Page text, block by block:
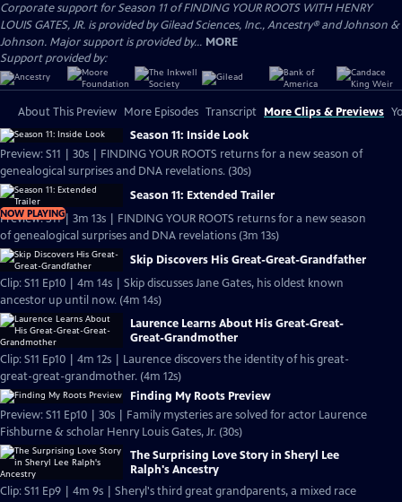
Corporate support for Season 11 of FINDING YOUR ROOTS WITH HENRY
LOUIS GATES, JR. is provided by Gilead Sciences, Inc., Ancestry® and Johnson &
Johnson. Major support is provided by... MORE
Support provided by:
About This Preview More Episodes Transcript More Clips & Previews
Season 11: Inside Look
Preview: S11 | 30s | FINDING YOUR ROOTS returns for a new season of
genealogical surprises and DNA revelations. (30s)
NOW PLAYING
Season 11: Extended Trailer
Preview: S11 | 3m 13s | FINDING YOUR ROOTS returns for a new season
of genealogical surprises and DNA revelations (3m 13s)
Skip Discovers His Great-Great-Grandfather
Clip: S11 Ep10 | 4m 14s | Skip discusses Jane Gates, his oldest known
ancestor up until now. (4m 14s)
Laurence Learns About His Great-Great-
Great-Grandmother
Clip: S11 Ep10 | 4m 12s | Laurence discovers the identity of his great-
great-great-grandmother. (4m 12s)
Finding My Roots Preview
Preview: S11 Ep10 | 30s | Family mysteries are solved for actor Laurence
Fishburne & scholar Henry Louis Gates, Jr. (30s)
The Surprising Love Story in Sheryl Lee
Ralph's Ancestry
Clip: S11 Ep9 | 4m 9s | Sheryl's third great grandparents, a mixed race